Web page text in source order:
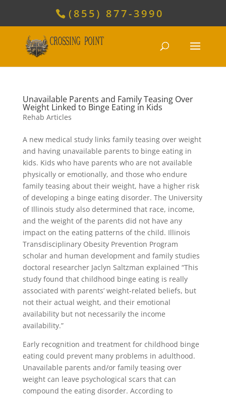
(855) 877-3990
Unavailable Parents and Family Teasing Over
Weight Linked to Binge Eating in Kids
Rehab Articles
A new medical study links family teasing over weight
and having unavailable parents to binge eating in
kids. Kids who have parents who are not available
physically or emotionally, and those who endure
family teasing about their weight, have a higher risk
of developing a binge eating disorder. The University
of Illinois study also determined that race, income,
and the weight of the parents did not have any
impact on the eating patterns of the child. Illinois
Transdisciplinary Obesity Prevention Program
scholar and human development and family studies
doctoral researcher Jaclyn Saltzman explained “This
study found that childhood binge eating is really
associated with parents’ weight-related beliefs, but
not their actual weight, and their emotional
availability but not necessarily the income
availability.”
Early recognition and treatment for childhood binge
eating could prevent many problems in adulthood.
Unavailable parents and/or family teasing over
weight can leave psychological scars that can
compound the eating disorder. According to